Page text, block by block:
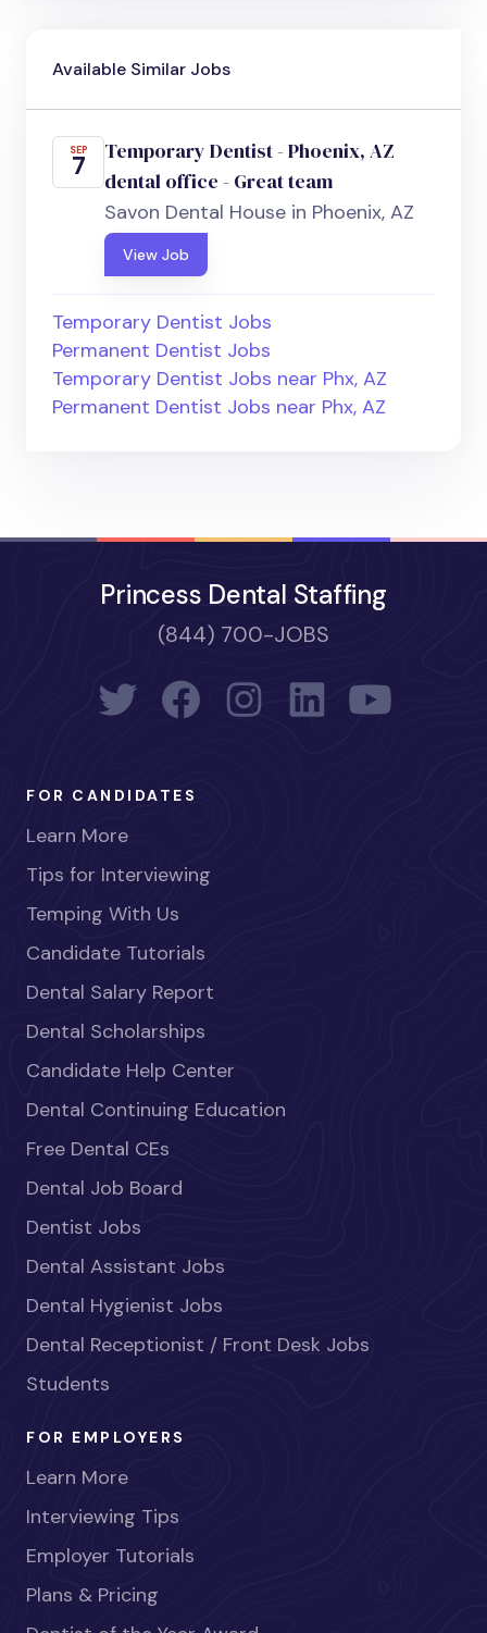
Available Similar Jobs
SEP
7
Temporary Dentist - Phoenix, AZ
dental office - Great team
Savon Dental House in Phoenix, AZ
View Job
Temporary Dentist Jobs
Permanent Dentist Jobs
Temporary Dentist Jobs near Phx, AZ
Permanent Dentist Jobs near Phx, AZ
Princess Dental Staffing
(844) 700-JOBS
FOR CANDIDATES
Learn More
Tips for Interviewing
Temping With Us
Candidate Tutorials
Dental Salary Report
Dental Scholarships
Candidate Help Center
Dental Continuing Education
Free Dental CEs
Dental Job Board
Dentist Jobs
Dental Assistant Jobs
Dental Hygienist Jobs
Dental Receptionist / Front Desk Jobs
Students
FOR EMPLOYERS
Learn More
Interviewing Tips
Employer Tutorials
Plans & Pricing